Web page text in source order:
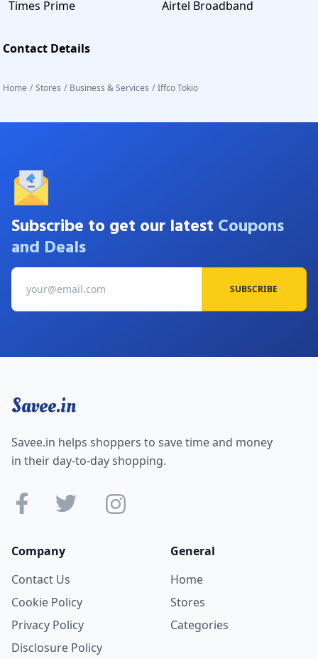
Times Prime
Airtel Broadband
Contact Details
Home / Stores / Business & Services / Iffco Tokio
Subscribe to get our latest Coupons
and Deals
SUBSCRIBE
Savee.in
Savee.in helps shoppers to save time and money
in their day-to-day shopping.
Company
Contact Us
Cookie Policy
Privacy Policy
Disclosure Policy
General
Home
Stores
Categories